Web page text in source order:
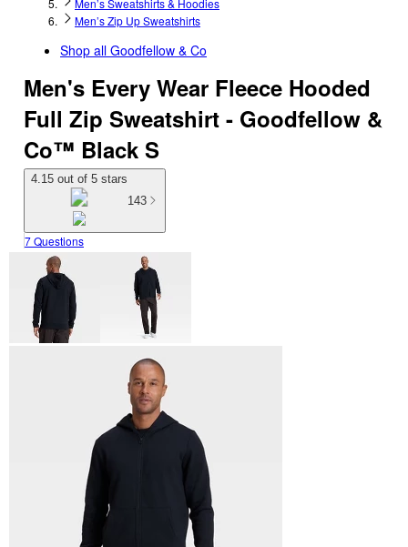
Men’s Sweatshirts & Hoodies
Men’s Zip Up Sweatshirts
Shop all Goodfellow & Co
Men's Every Wear Fleece Hooded
Full Zip Sweatshirt - Goodfellow &
Co™ Black S
4.15 out of 5 stars
143
7 Questions